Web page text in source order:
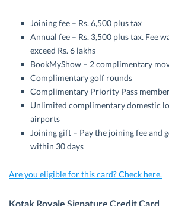
Joining fee – Rs. 6,500 plus tax
Annual fee – Rs. 3,500 plus tax. Fee
exceed Rs. 6 lakhs
BookMyShow – 2 complimentary
Complimentary golf rounds
Complimentary Priority Pass
Unlimited complimentary domestic
airports
Joining gift – Pay the joining fee and
within 30 days
Are you eligible for this card? Check here.
Kotak Royale Signature Credit Card